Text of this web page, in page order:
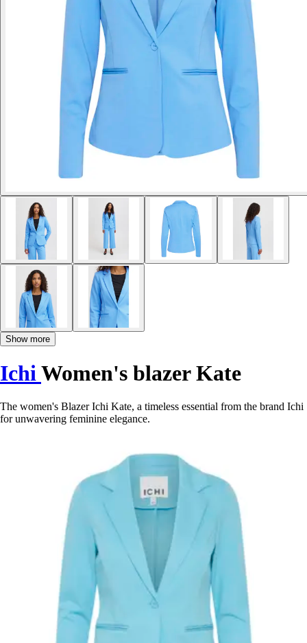
Show more
Ichi Women's blazer Kate
The women's Blazer Ichi Kate, a timeless essential from the brand Ichi
for unwavering feminine elegance.